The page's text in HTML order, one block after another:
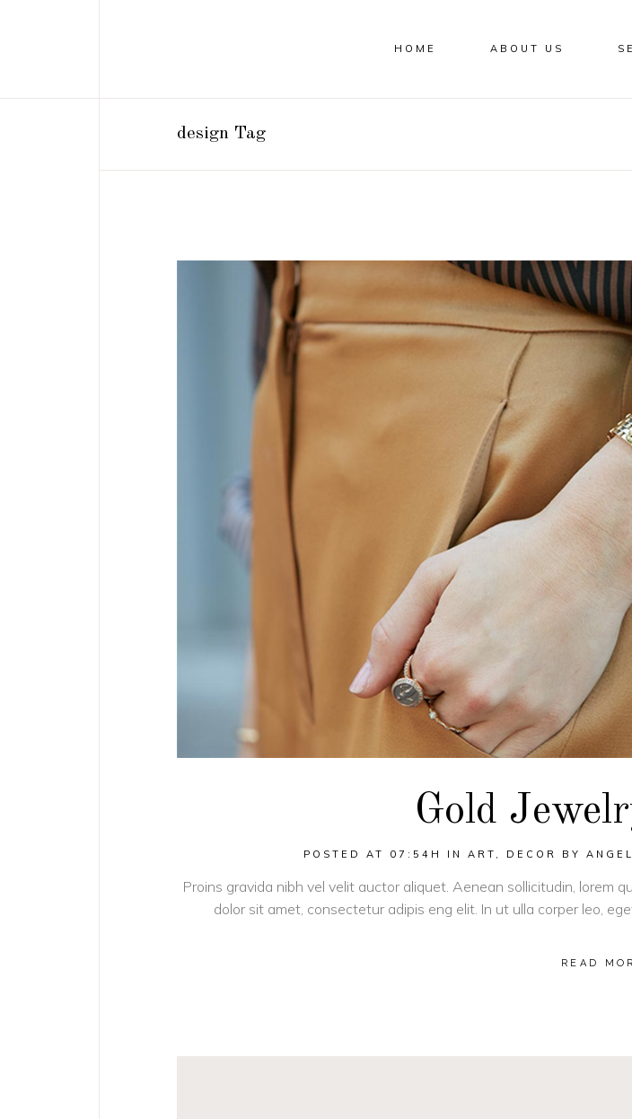
HOME ABOUT US
design Tag
Gold
POSTED AT 07:54H IN ART , DECOR BY
Proins gravida nibh vel velit auctor aliquet. Aenean sollicitudin, lorem
dolor sit amet, consectetur adipis eng elit. In ut ulla corper leo,
READ